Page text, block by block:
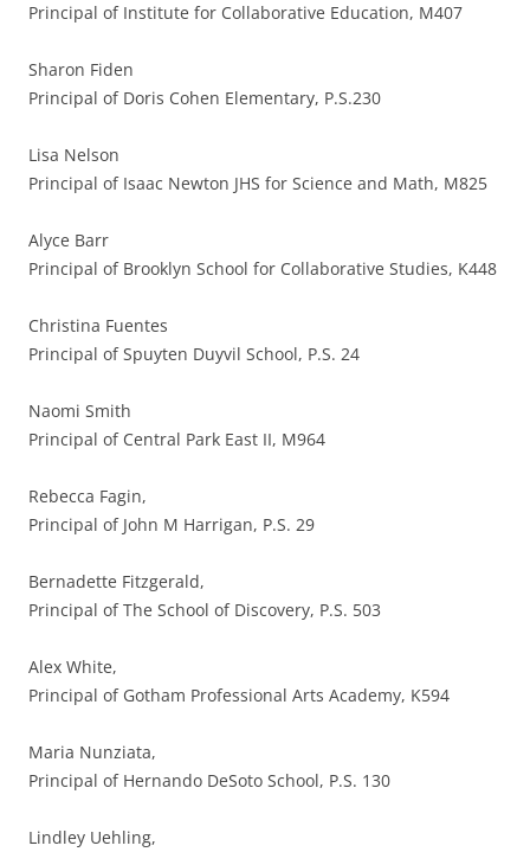
Principal of Institute for Collaborative Education, M407
Sharon Fiden
Principal of Doris Cohen Elementary, P.S.230
Lisa Nelson
Principal of Isaac Newton JHS for Science and Math, M825
Alyce Barr
Principal of Brooklyn School for Collaborative Studies, K448
Christina Fuentes
Principal of Spuyten Duyvil School, P.S. 24
Naomi Smith
Principal of Central Park East II, M964
Rebecca Fagin,
Principal of John M Harrigan, P.S. 29
Bernadette Fitzgerald,
Principal of The School of Discovery, P.S. 503
Alex White,
Principal of Gotham Professional Arts Academy, K594
Maria Nunziata,
Principal of Hernando DeSoto School, P.S. 130
Lindley Uehling,